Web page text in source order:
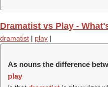
Dramatist vs Play -
dramatist | play |
As nouns the difference
play